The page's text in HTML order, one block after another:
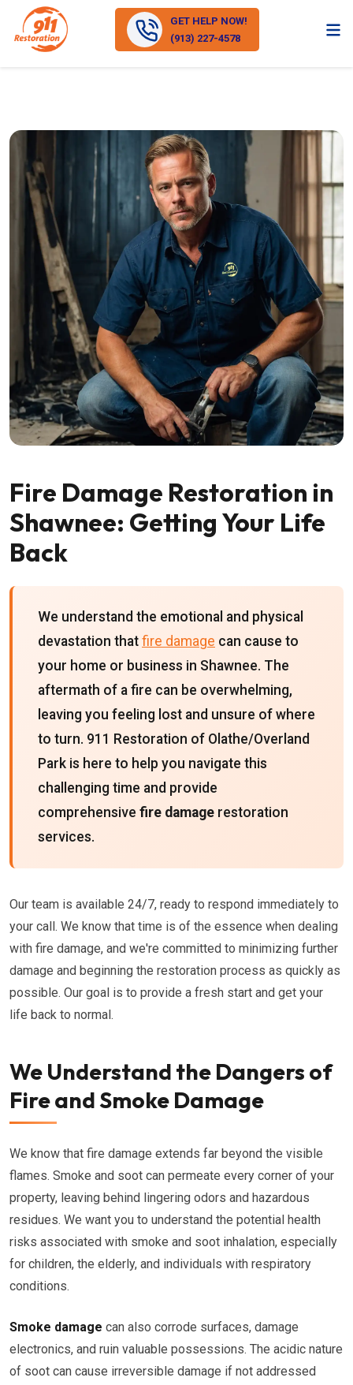
GET HELP NOW!
(913) 227-4578
Fire Damage Restoration in
Shawnee: Getting Your Life
Back
We understand the emotional and physical
devastation that fire damage can cause to
your home or business in Shawnee. The
aftermath of a fire can be overwhelming,
leaving you feeling lost and unsure of where
to turn. 911 Restoration of Olathe/Overland
Park is here to help you navigate this
challenging time and provide
comprehensive fire damage restoration
services.
Our team is available 24/7, ready to respond immediately to
your call. We know that time is of the essence when dealing
with fire damage, and we're committed to minimizing further
damage and beginning the restoration process as quickly as
possible. Our goal is to provide a fresh start and get your
life back to normal.
We Understand the Dangers of
Fire and Smoke Damage
We know that fire damage extends far beyond the visible
flames. Smoke and soot can permeate every corner of your
property, leaving behind lingering odors and hazardous
residues. We want you to understand the potential health
risks associated with smoke and soot inhalation, especially
for children, the elderly, and individuals with respiratory
conditions.
Smoke damage can also corrode surfaces, damage
electronics, and ruin valuable possessions. The acidic nature
of soot can cause irreversible damage if not addressed